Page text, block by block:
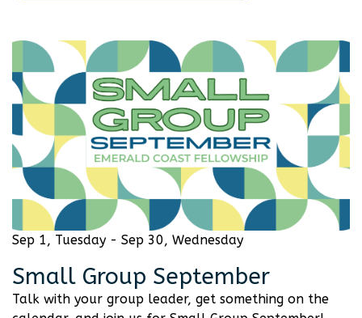
Sep 1, Tuesday - Sep 30, Wednesday
Small Group September
Talk with your group leader, get something on the